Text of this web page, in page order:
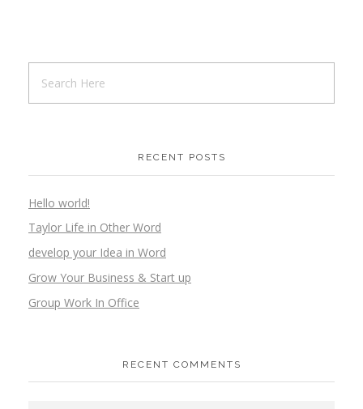
RECENT POSTS
Hello world!
Taylor Life in Other Word
develop your Idea in Word
Grow Your Business & Start up
Group Work In Office
RECENT COMMENTS